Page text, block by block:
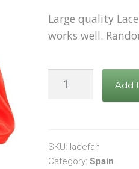
Large quality
works well.
Spanish
Add
SKU: lacefan
Category:Spain